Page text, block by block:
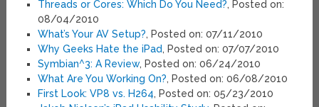
Threads or Cores: Which Do You Need?, Posted on:
08/04/2010
What’s Your AV Setup?, Posted on: 07/11/2010
Why Geeks Hate the iPad, Posted on: 07/07/2010
Symbian^3: A Review, Posted on: 06/24/2010
What Are You Working On?, Posted on: 06/08/2010
First Look: VP8 vs. H264, Posted on: 05/23/2010